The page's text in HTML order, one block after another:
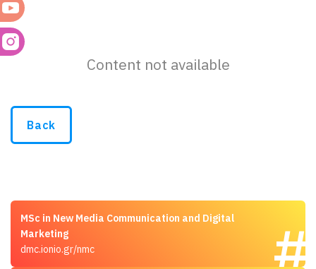
Content not available
Back
MSc in New Media Communication and Digital
Marketing
dmc.ionio.gr/nmc